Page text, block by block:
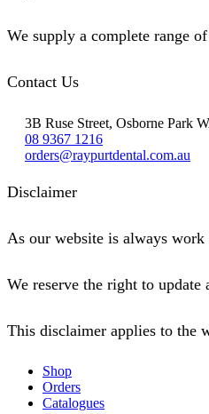
We supply a complete range
Contact Us
3B Ruse Street, Osborne Park
08 9367 1216
orders@raypurtdental.com.au
Disclaimer
As our website is always work
We reserve the right to
This disclaimer applies to the
Shop
Orders
Catalogues